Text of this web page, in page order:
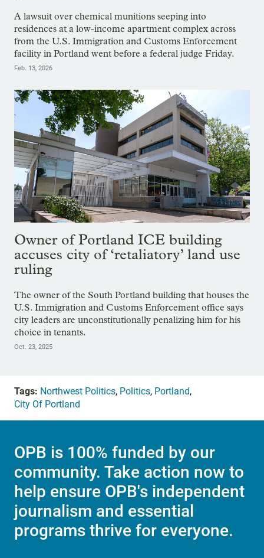
A lawsuit over chemical munitions seeping into
residences at a low-income apartment complex across
from the U.S. Immigration and Customs Enforcement
facility in Portland went before a federal judge Friday.
Feb. 13, 2026
Owner of Portland ICE building
accuses city of ‘retaliatory’ land use
ruling
The owner of the South Portland building that houses the
U.S. Immigration and Customs Enforcement office says
city leaders are unconstitutionally penalizing him for his
choice in tenants.
Oct. 23, 2025
Tags: Northwest Politics, Politics, Portland,
City Of Portland
OPB is 100% funded by our
community. Take action now to
help ensure OPB's independent
journalism and essential
programs thrive for everyone.